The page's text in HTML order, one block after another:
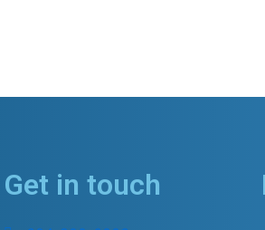
Get in touch